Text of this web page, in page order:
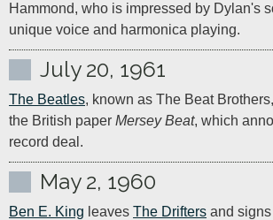
Hammond, who is impressed by Dylan's
unique voice and harmonica playing.
July 20, 1961
The Beatles, known as The Beat
the British paper Mersey Beat, which
record deal.
May 2, 1960
Ben E. King leaves The Drifters and